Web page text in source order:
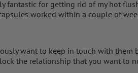
fantastic for getting rid of my hot
worked within a couple of
want to keep in touch with them
the relationship that you want to